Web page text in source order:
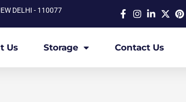
DELHI - 110077
Us Storage Contact Us